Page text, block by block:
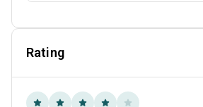
Rating